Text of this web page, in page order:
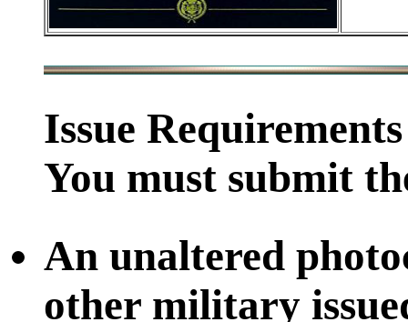
Issue Requirements
You must submit
An unaltered
other military